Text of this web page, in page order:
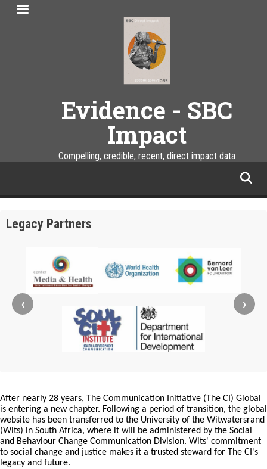
Skip
Evidence - SBC
Impact
Compelling, credible, recent, direct impact data
Legacy Partners
‹ ›
After nearly 28 years, The Communication Initiative (The CI) Global
is entering a new chapter. Following a period of transition, the global
website has been transferred to the University of the Witwatersrand
(Wits) in South Africa, where it will be administered by the Social
and Behaviour Change Communication Division. Wits' commitment
to social change and justice makes it a trusted steward for The CI's
legacy and future.